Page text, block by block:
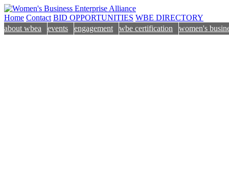
Home Contact BID OPPORTUNITIES WBE DIRECTORY
about wbea
events engagement wbe certification women's